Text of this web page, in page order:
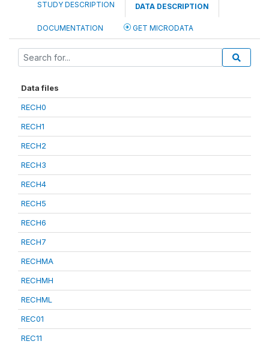
STUDY DESCRIPTION DATA DESCRIPTION
DOCUMENTATION GET MICRODATA
Data files
RECH0
RECH1
RECH2
RECH3
RECH4
RECH5
RECH6
RECH7
RECHMA
RECHMH
RECHML
REC01
REC11